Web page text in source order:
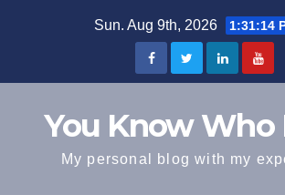
Sun. Aug 9th, 2026 1:31:15
You Know Who
My personal blog with my